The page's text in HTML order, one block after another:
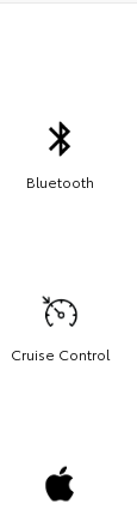
Bluetooth
Cruise Control